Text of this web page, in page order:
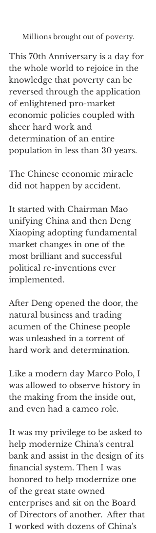
Millions brought out of poverty.
This 70th Anniversary is a day for
the whole world to rejoice in the
knowledge that poverty can be
reversed through the application
of enlightened pro-market
economic policies coupled with
sheer hard work and
determination of an entire
population in less than 30 years.
The Chinese economic miracle
did not happen by accident.
It started with Chairman Mao
unifying China and then Deng
Xiaoping adopting fundamental
market changes in one of the
most brilliant and successful
political re-inventions ever
implemented.
After Deng opened the door, the
natural business and trading
acumen of the Chinese people
was unleashed in a torrent of
hard work and determination.
Like a modern day Marco Polo, I
was allowed to observe history in
the making from the inside out,
and even had a cameo role.
It was my privilege to be asked to
help modernize China's central
bank and assist in the design of its
financial system. Then I was
honored to help modernize one
of the great state owned
enterprises and sit on the Board
of Directors of another.  After that
I worked with dozens of China's